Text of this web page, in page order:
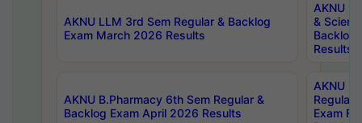
AKNU LLM 3rd Sem Regular & Backlog
Exam March 2026 Results
AKNU
&
Backlog
Results
AKNU B.Pharmacy 6th Sem Regular &
Backlog Exam April 2026 Results
AKNU
Regular
Exam